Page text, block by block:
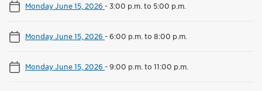
Monday June 15, 2026 -3:00 p.m. to 5:00 p.m.
Monday June 15, 2026 -6:00 p.m. to 8:00 p.m.
Monday June 15, 2026 -9:00 p.m. to 11:00 p.m.